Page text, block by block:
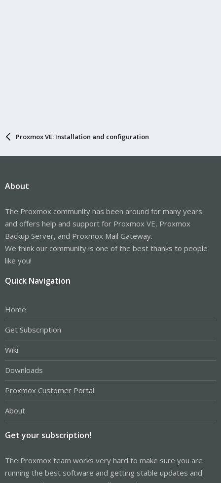
Proxmox VE: Installation and configuration
About
The Proxmox community has been around for many years
and offers help and support for Proxmox VE, Proxmox
Backup Server, and Proxmox Mail Gateway.
We think our community is one of the best thanks to people
like you!
Quick Navigation
Home
Get Subscription
Wiki
Downloads
Proxmox Customer Portal
About
Get your subscription!
The Proxmox team works very hard to make sure you are
running the best software and getting stable updates and